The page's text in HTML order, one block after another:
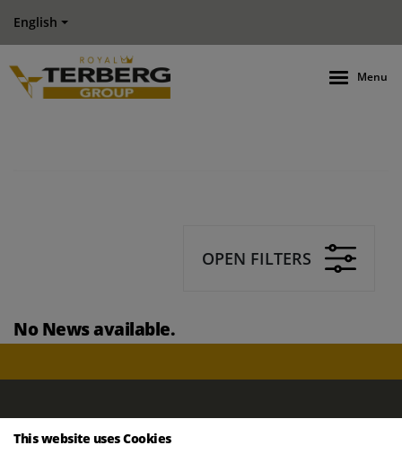
English
Menu
OPEN FILTERS
No News available.
ROYAL TERBERG GROUP
This website uses Cookies